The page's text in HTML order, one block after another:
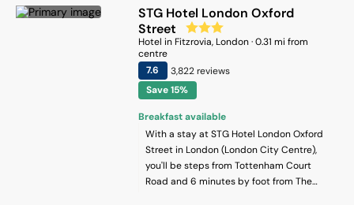
STG Hotel London Oxford
Street
Hotel inFitzrovia, London·0.31 mi from
centre
7.6
3,822reviews
Save 15%
Breakfast available
With a stay at STG Hotel London Oxford
Street in London (London City Centre),
you'll be steps from Tottenham Court
Road and 6 minutes by foot from The